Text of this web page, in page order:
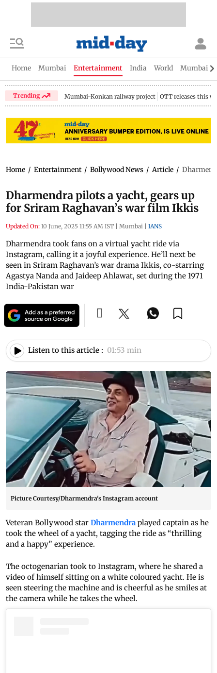
Home Mumbai Entertainment India World Mumbai
Trending Mumbai-Konkan railway project OTT releases this
Home / Entertainment / Bollywood News / Article /
Dharmendra pilots a yacht, gears up
for Sriram Raghavan’s war film Ikkis
Updated On: 10 June, 2025 11:55 AM IST | Mumbai | IANS
Dharmendra took fans on a virtual yacht ride via
Instagram, calling it a joyful experience. He’ll next be
seen in Sriram Raghavan’s war drama Ikkis, co-starring
Agastya Nanda and Jaideep Ahlawat, set during the 1971
India-Pakistan war
Listen to this article : 01:53 min
Picture Courtesy/Dharmendra's Instagram account
Veteran Bollywood star Dharmendra played captain as he
took the wheel of a yacht, tagging the ride as “thrilling
and a happy” experience.
The octogenarian took to Instagram, where he shared a
video of himself sitting on a white coloured yacht. He is
seen steering the machine and is cheerful as he smiles at
the camera while he takes the wheel.